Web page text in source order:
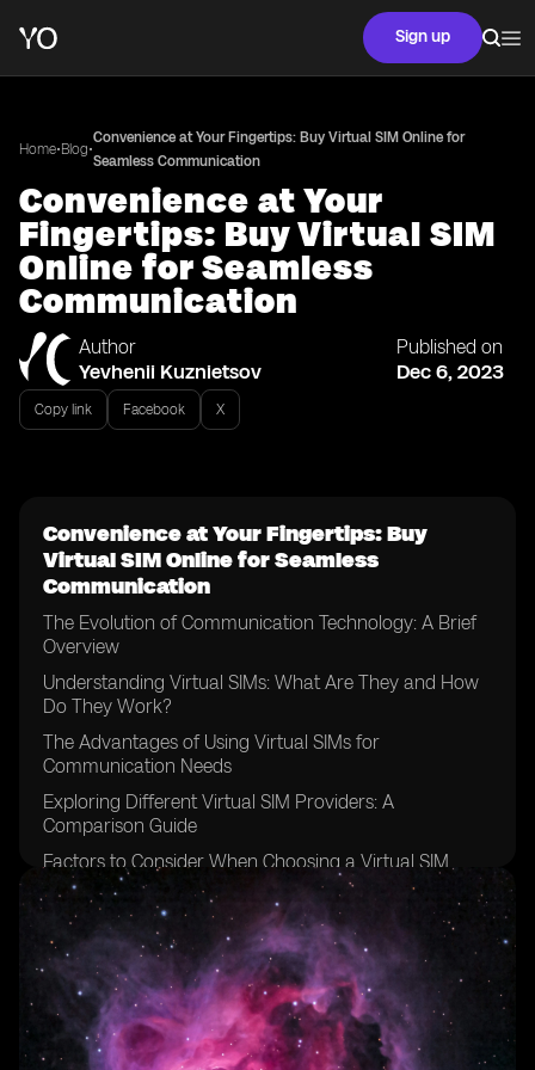
Sign up
Home•Blog•
Convenience at Your Fingertips: Buy Virtual SIM Online for
Seamless Communication
Convenience at Your
Fingertips: Buy Virtual SIM
Online for Seamless
Communication
Author
Yevhenii Kuznietsov
Published on
Dec 6, 2023
Copy link Facebook X
Convenience at Your Fingertips: Buy
Virtual SIM Online for Seamless
Communication
The Evolution of Communication Technology: A Brief
Overview
Understanding Virtual SIMs: What Are They and How
Do They Work?
The Advantages of Using Virtual SIMs for
Communication Needs
Exploring Different Virtual SIM Providers: A
Comparison Guide
Factors to Consider When Choosing a Virtual SIM
Provider
How to Purchase a Virtual SIM Online: Step-by-Step
Guide
Setting Up Your Virtual SIM: Configuring the Necessary
Settings
Managing Multiple Numbers: Simplify Your
Communication with a Virtual SIM